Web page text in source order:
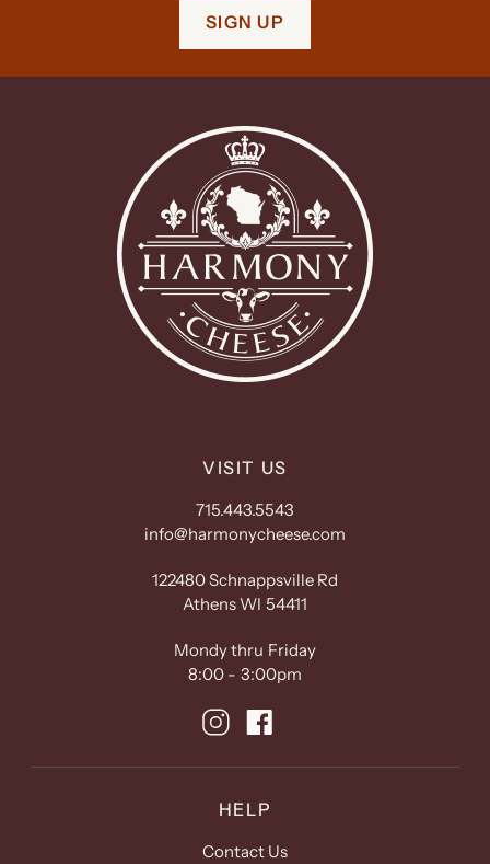
SIGN UP
VISIT US
715.443.5543
info@harmonycheese.com
122480 Schnappsville Rd
Athens WI 54411
Mondy thru Friday
8:00 - 3:00pm
HELP
Contact Us